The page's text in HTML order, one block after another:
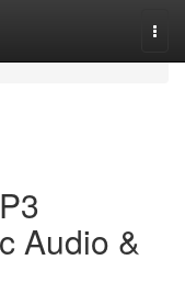
Audio &